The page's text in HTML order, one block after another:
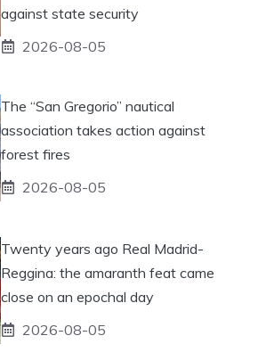
against state security
2026-08-05
The “San Gregorio” nautical
association takes action against
forest fires
2026-08-05
Twenty years ago Real Madrid-
Reggina: the amaranth feat came
close on an epochal day
2026-08-05